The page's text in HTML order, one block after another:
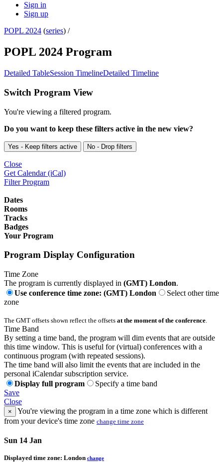
Sign in
Sign up
POPL 2024 (series) /
POPL 2024 Program
Detailed TableSession TimelineDetailed Timeline
Switch Program View
You're viewing a filtered program.
Do you want to keep these filters active in the new view?
Yes - Keep filters active No - Drop filters
Close
Get Calendar (iCal)
Filter Program
Dates
Rooms
Tracks
Badges
Your Program
Program Display Configuration
Time Zone
The program is currently displayed in (GMT) London.
Use conference time zone: (GMT) London
Select other time
zone
The GMT offsets shown reflect the offsets at the moment of the conference.
Time Band
By setting a time band, the program will dim events that are outside
this time window. This is useful for (virtual) conferences with a
continuous program (with repeated sessions).
The time band will also limit the events that are included in the
personal iCalendar subscription service.
Display full program
Specify a time band
Save
Close
×
You're viewing the program in a time zone which is different
from your device's time zone change time zone
Sun 14 Jan
Displayed time zone: London change